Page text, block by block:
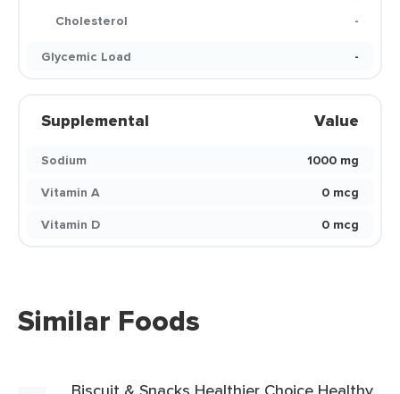
Cholesterol
-
Glycemic Load
-
Supplemental Value
Sodium
1000 mg
Vitamin A
0 mcg
Vitamin D
0 mcg
Similar Foods